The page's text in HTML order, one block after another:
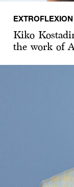
EXTROFLEXION
Kiko
the work of